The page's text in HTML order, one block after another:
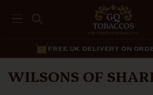
FREE UK DELIVERY ON
WILSONS OF